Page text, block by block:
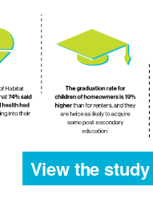
View the study